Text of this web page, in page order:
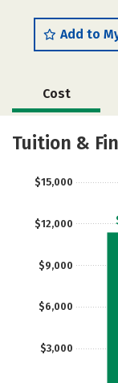
Add to
Cost
Majors
Tuition &
$3,000
$6,000
$9,000
$12,000
$15,000